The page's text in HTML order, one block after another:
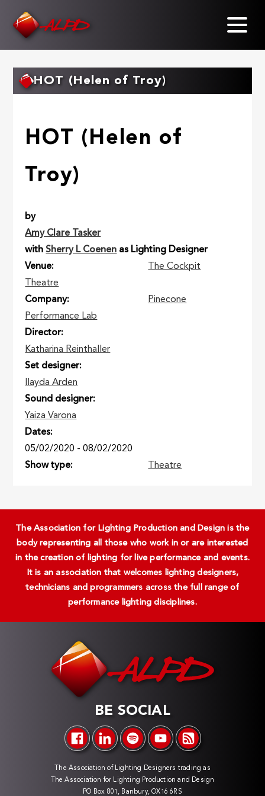
HOT (Helen of Troy)
HOT (Helen of
Troy)
by
Amy Clare Tasker
withSherry L Coenen as Lighting Designer
Venue
The Cockpit
Theatre
Company
Pinecone
Performance Lab
Director
Katharina Reinthaller
Set designer
Ilayda Arden
Sound designer
Yaiza Varona
Dates
05/02/2020 -08/02/2020
Show type
Theatre
The Association for Lighting Production and Design is the
body representing all those who work in or are interested
in the creation of lighting for live performance and events.
It is an association that welcomes lighting designers,
technicians and programmers across the full range of
performance lighting disciplines.
BE SOCIAL
The Association of Lighting Designers trading as
The Association for Lighting Production and Design
PO Box 801, Banbury, OX16 6RS